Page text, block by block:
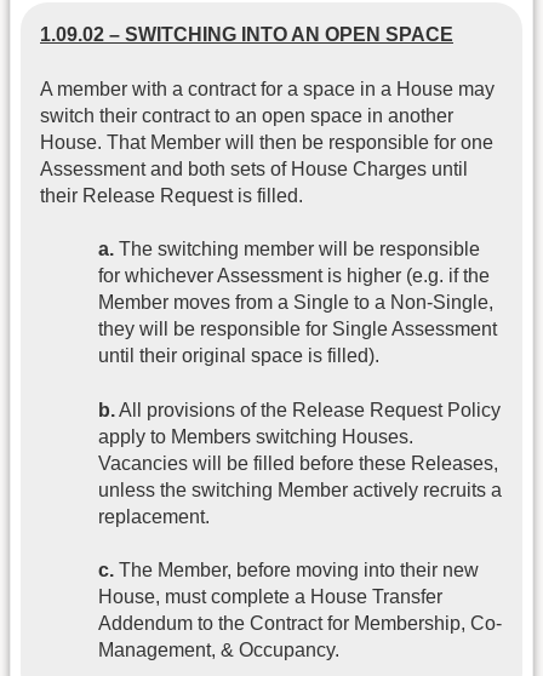
1.09.02 – SWITCHING INTO AN OPEN SPACE
A member with a contract for a space in a House may
switch their contract to an open space in another
House. That Member will then be responsible for one
Assessment and both sets of House Charges until
their Release Request is filled.
a. The switching member will be responsible
for whichever Assessment is higher (e.g. if the
Member moves from a Single to a Non-Single,
they will be responsible for Single Assessment
until their original space is filled).
b.All provisions of the Release Request Policy
apply to Members switching Houses.
Vacancies will be filled before these Releases,
unless the switching Member actively recruits a
replacement.
c. The Member, before moving into their new
House, must complete a House Transfer
Addendum to the Contract for Membership, Co-
Management, & Occupancy.